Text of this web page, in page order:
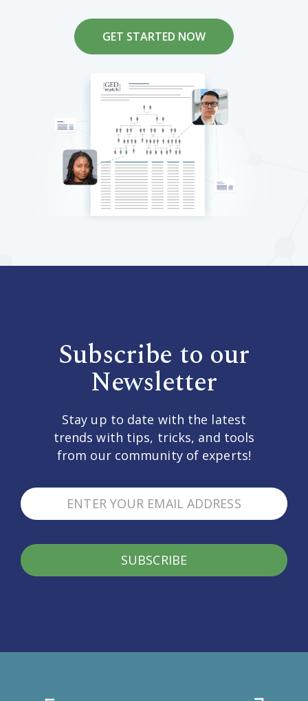
GET STARTED NOW
Subscribe to our
Newsletter
Stay up to date with the latest
trends with tips, tricks, and tools
from our community of experts!
SUBSCRIBE